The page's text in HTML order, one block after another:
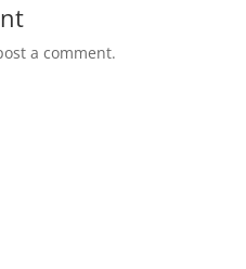
a comment.